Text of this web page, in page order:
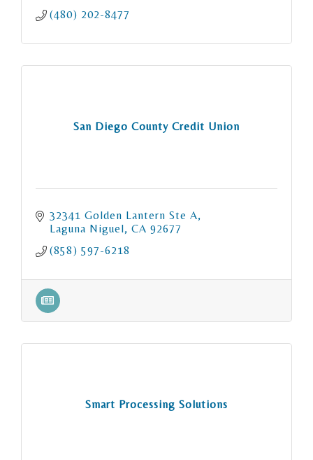
(480) 202-8477
San Diego County Credit Union
32341 Golden Lantern Ste A
Laguna Niguel CA 92677
(858) 597-6218
Smart Processing Solutions